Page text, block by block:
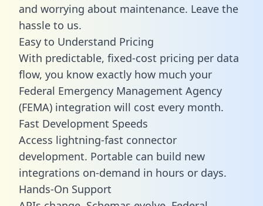
and worrying about maintenance. Leave the
hassle to us.
Easy to Understand Pricing
With predictable, fixed-cost pricing per data
flow, you know exactly how much your
Federal Emergency Management Agency
(FEMA) integration will cost every month.
Fast Development Speeds
Access lightning-fast connector
development. Portable can build new
integrations on-demand in hours or days.
Hands-On Support